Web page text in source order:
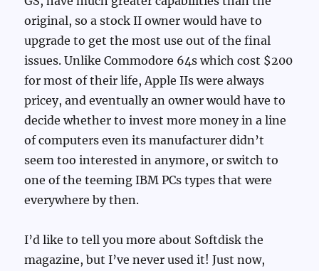
original, so a stock II owner would have to
upgrade to get the most use out of the final
issues. Unlike Commodore 64s which cost $200
for most of their life, Apple IIs were always
pricey, and eventually an owner would have to
decide whether to invest more money in a line
of computers even its manufacturer didn’t
seem too interested in anymore, or switch to
one of the teeming IBM PCs types that were
everywhere by then.
I’d like to tell you more about Softdisk the
magazine, but I’ve never used it! Just now,